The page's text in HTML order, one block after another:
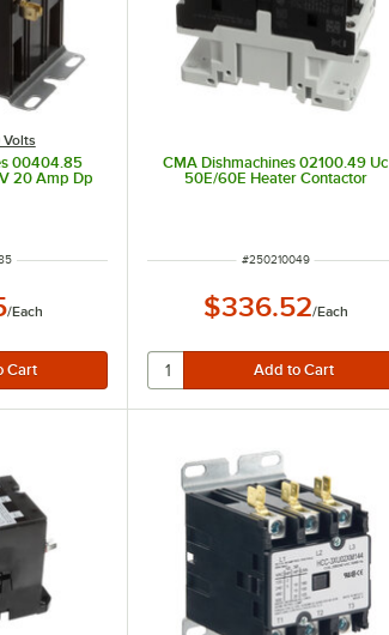
00404.85
20 Amp Dp
/Each
CMA Dishmachines 02100.49 Uc
50E/60E Heater Contactor
ITEM NUMBER
#250210049
$336.52/Each